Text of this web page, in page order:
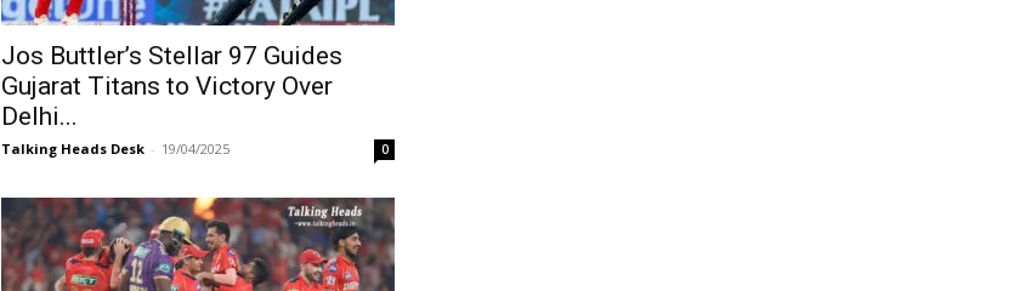
Jos Buttler’s Stellar 97 Guides
Gujarat Titans to Victory Over
Delhi...
Talking Heads Desk - 19/04/2025 0